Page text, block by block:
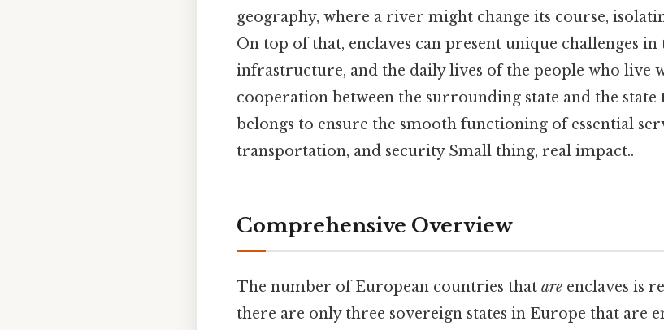
geography, where a river might change its course,
On top of that, enclaves can present unique challenges
infrastructure, and the daily lives of the people who live
cooperation between the surrounding state and the state
belongs to ensure the smooth functioning of essential
transportation, and security Small thing, real impact..
Comprehensive Overview
The number of European countries that are enclaves is
there are only three sovereign states in Europe that are